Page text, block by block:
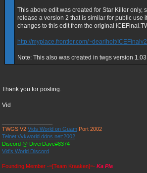
This above edit was created for Star Killer only,
release a version 2 that is similar for public use
changes to this edit from the original
http://myplace.frontier.com/~dearlholt/
Note: This also was created in twgs version 1.03
Thank you for posting.
Vid
TWGS V2 Vids World on Guam Port 2002
Telnet://vkworld.ddns.net:2002
Discord @ DiverDave#8374
Vid's World Discord
Founding Member -=[Team Kraaken]=- Ka Pla